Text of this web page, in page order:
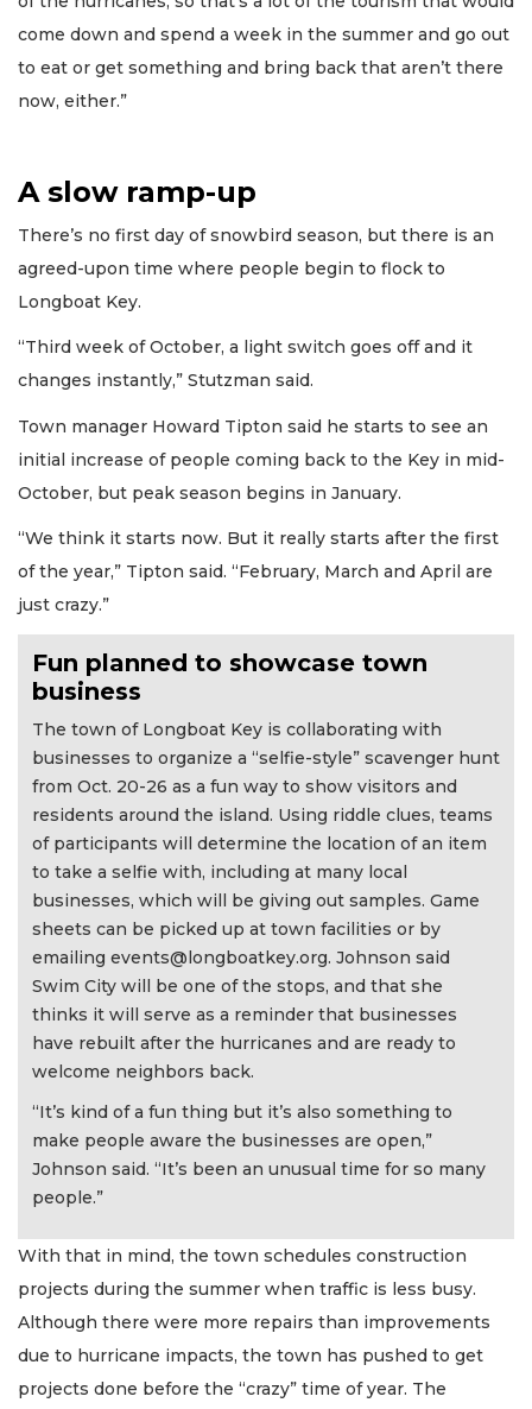
come down and spend a week in the summer and go out
to eat or get something and bring back that aren’t there
now, either.”
A slow ramp-up
There’s no first day of snowbird season, but there is an
agreed-upon time where people begin to flock to
Longboat Key.
“Third week of October, a light switch goes off and it
changes instantly,” Stutzman said.
Town manager Howard Tipton said he starts to see an
initial increase of people coming back to the Key in mid-
October, but peak season begins in January.
“We think it starts now. But it really starts after the first
of the year,” Tipton said. “February, March and April are
just crazy.”
Fun planned to showcase town
business
The town of Longboat Key is collaborating with
businesses to organize a “selfie-style” scavenger hunt
from Oct. 20-26 as a fun way to show visitors and
residents around the island. Using riddle clues, teams
of participants will determine the location of an item
to take a selfie with, including at many local
businesses, which will be giving out samples. Game
sheets can be picked up at town facilities or by
emailing events@longboatkey.org. Johnson said
Swim City will be one of the stops, and that she
thinks it will serve as a reminder that businesses
have rebuilt after the hurricanes and are ready to
welcome neighbors back.
“It’s kind of a fun thing but it’s also something to
make people aware the businesses are open,”
Johnson said. “It’s been an unusual time for so many
people.”
With that in mind, the town schedules construction
projects during the summer when traffic is less busy.
Although there were more repairs than improvements
due to hurricane impacts, the town has pushed to get
projects done before the “crazy” time of year. The